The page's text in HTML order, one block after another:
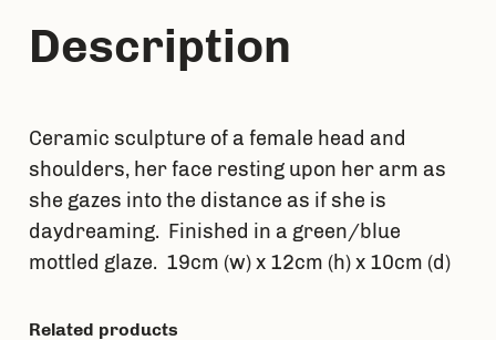
a
n
i
t
y
Description
Ceramic sculpture of a female head and
shoulders, her face resting upon her arm as
she gazes into the distance as if she is
daydreaming. Finished in a green/blue
mottled glaze. 19cm (w) x 12cm (h) x 10cm (d)
Related products